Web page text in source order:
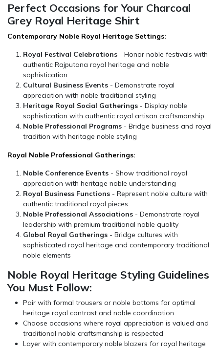
Perfect Occasions for Your Charcoal
Grey Royal Heritage Shirt
Contemporary Noble Royal Heritage Settings:
Royal Festival Celebrations - Honor noble festivals with
authentic Rajputana royal heritage and noble
sophistication
Cultural Business Events - Demonstrate royal
appreciation with noble traditional styling
Heritage Royal Social Gatherings - Display noble
sophistication with authentic royal artisan craftsmanship
Noble Professional Programs - Bridge business and royal
tradition with heritage noble styling
Royal Noble Professional Gatherings:
Noble Conference Events - Show traditional royal
appreciation with heritage noble understanding
Royal Business Functions - Represent noble culture with
authentic traditional royal pieces
Noble Professional Associations - Demonstrate royal
leadership with premium traditional noble quality
Global Royal Gatherings - Bridge cultures with
sophisticated royal heritage and contemporary traditional
noble elements
Noble Royal Heritage Styling Guidelines
You Must Follow:
Pair with formal trousers or noble bottoms for optimal
heritage royal contrast and noble coordination
Choose occasions where royal appreciation is valued and
traditional noble craftsmanship is respected
Layer with contemporary noble blazers for royal heritage